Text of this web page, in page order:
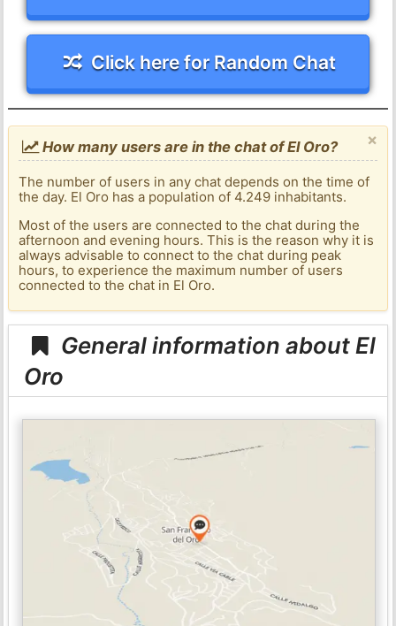
Click here for Random Chat
×
How many users are in the chat of El Oro?
The number of users in any chat depends on the time of
the day. El Oro has a population of 4.249 inhabitants.
Most of the users are connected to the chat during the
afternoon and evening hours. This is the reason why it is
always advisable to connect to the chat during peak
hours, to experience the maximum number of users
connected to the chat in El Oro.
General information about El
Oro